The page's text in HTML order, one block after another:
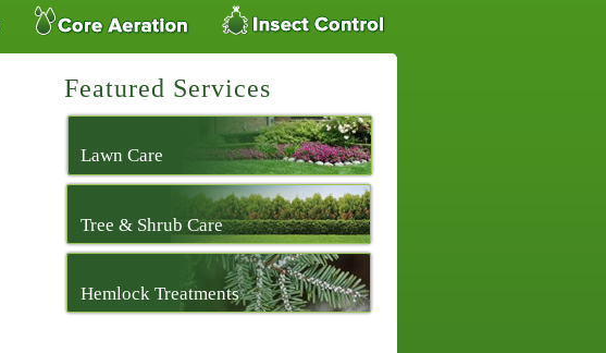
Featured Services
Lawn Care
Tree & Shrub Care
Hemlock Treatments